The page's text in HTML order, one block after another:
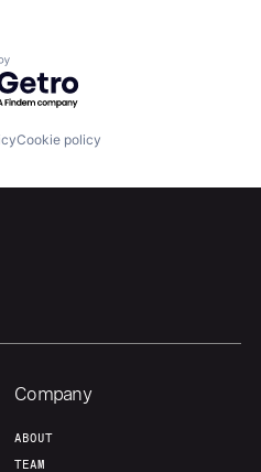
Jobs
by Getro.com
Cookie policy
Company
ABOUT
TEAM